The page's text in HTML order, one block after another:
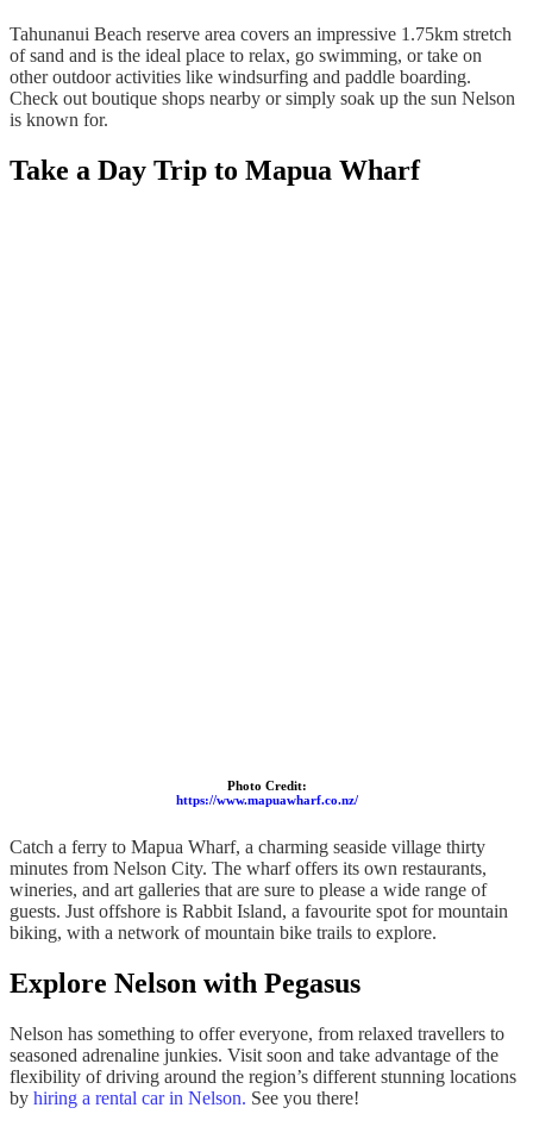
Tahunanui Beach reserve area covers an impressive 1.75km stretch
of sand and is the ideal place to relax, go swimming, or take on
other outdoor activities like windsurfing and paddle boarding.
Check out boutique shops nearby or simply soak up the sun Nelson
is known for.
Take a Day Trip to Mapua Wharf
Photo Credit:
https://www.mapuawharf.co.nz/
Catch a ferry to Mapua Wharf, a charming seaside village thirty
minutes from Nelson City. The wharf offers its own restaurants,
wineries, and art galleries that are sure to please a wide range of
guests. Just offshore is Rabbit Island, a favourite spot for mountain
biking, with a network of mountain bike trails to explore.
Explore Nelson with Pegasus
Nelson has something to offer everyone, from relaxed travellers to
seasoned adrenaline junkies. Visit soon and take advantage of the
flexibility of driving around the region’s different stunning locations
by hiring a rental car in Nelson. See you there!